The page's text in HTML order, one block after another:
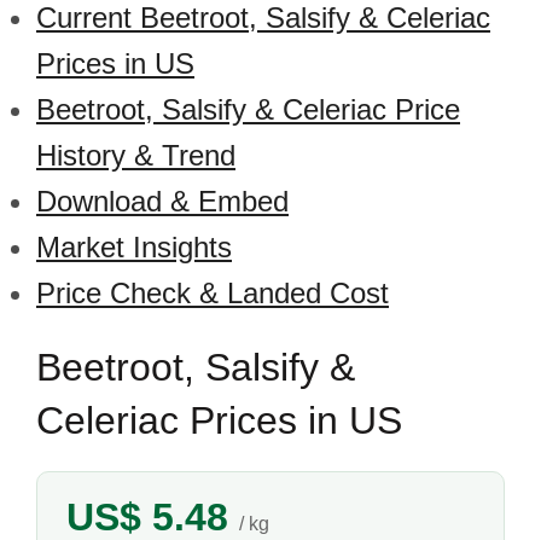
Current Beetroot, Salsify & Celeriac
Prices in US
Beetroot, Salsify & Celeriac Price
History & Trend
Download & Embed
Market Insights
Price Check & Landed Cost
Beetroot, Salsify &
Celeriac Prices in US
US$ 5.48 / kg